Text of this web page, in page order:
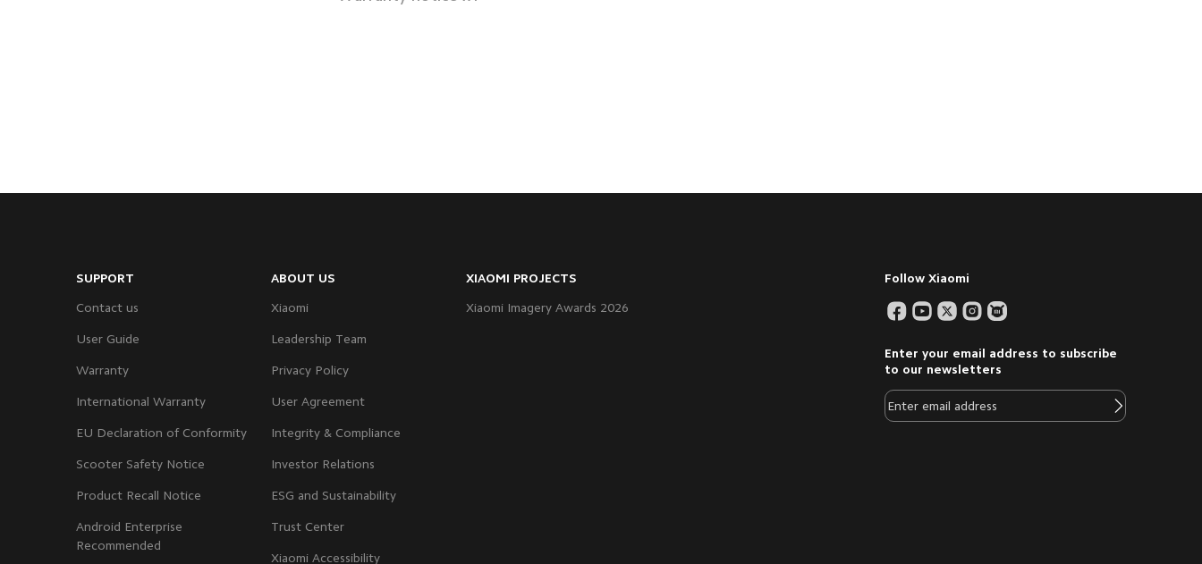
SUPPORT
Contact us
User Guide
Warranty
International Warranty
EU Declaration of Conformity
Scooter Safety Notice
Product Recall Notice
Android Enterprise
Recommended
ABOUT US
Xiaomi
Leadership Team
Privacy Policy
User Agreement
Integrity & Compliance
Investor Relations
ESG and Sustainability
Trust Center
Xiaomi Accessibility
XIAOMI PROJECTS
Xiaomi Imagery Awards 2026
Follow Xiaomi
Enter your email address to subscribe
to our newsletters